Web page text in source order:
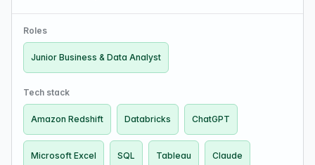
curious, detail-oriented Junior Busines…
Roles
Junior Business & Data Analyst
Tech stack
Amazon Redshift Databricks ChatGPT
Microsoft Excel SQL Tableau Claude